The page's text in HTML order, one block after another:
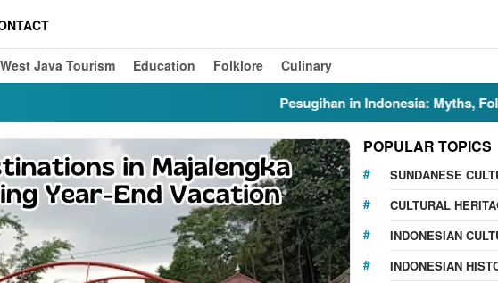
West Java Tourism Education Folklore Culinary
Pesugihan in Indonesia: Myths, Folklore,
POPULAR TOPICS
SUNDANESE
CULTURAL
INDONESIAN
INDONESIAN